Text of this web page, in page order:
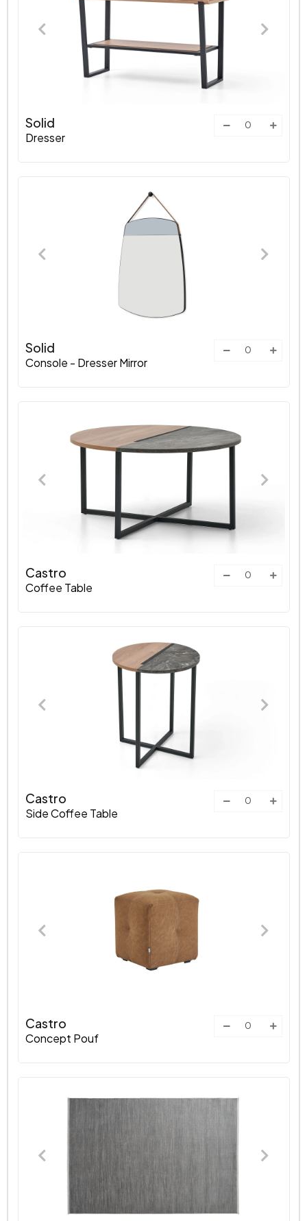
Solid
Dresser
Solid
Console - Dresser Mirror
Castro
Coffee Table
Castro
Side Coffee Table
Castro
Concept Pouf